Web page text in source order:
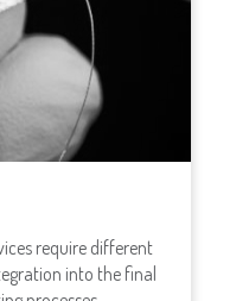
require different
into the final